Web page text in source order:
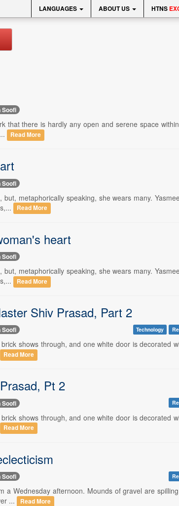
LANGUAGES ABOUT US HTNS
Soofi
that there is hardly any open and serene space
Read More
Soofi
metaphorically speaking, she wears many.
Read More
heart
Soofi
metaphorically speaking, she wears many.
Read More
Shiv Prasad, Part 2
Soofi Technology
shows through, and one white door is decorated
Read More
Pt 2
Soofi
shows through, and one white door is decorated
Read More
Soofi
a Wednesday afternoon. Mounds of gravel are
...
Read More